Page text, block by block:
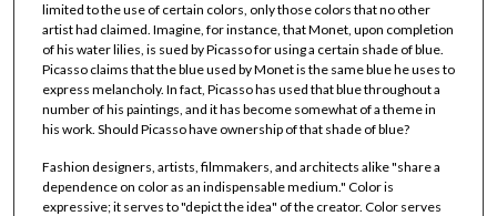
limited to the use of certain colors, only those colors that no other
artist had claimed. Imagine, for instance, that Monet, upon completion
of his water lilies, is sued by Picasso for using a certain shade of blue.
Picasso claims that the blue used by Monet is the same blue he uses to
express melancholy. In fact, Picasso has used that blue throughout a
number of his paintings, and it has become somewhat of a theme in
his work. Should Picasso have ownership of that shade of blue?
Fashion designers, artists, filmmakers, and architects alike "share a
dependence on color as an indispensable medium." Color is
expressive; it serves to "depict the idea" of the creator. Color serves